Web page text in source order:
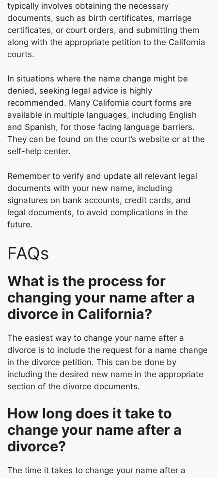
typically involves obtaining the necessary
documents, such as birth certificates, marriage
certificates, or court orders, and submitting them
along with the appropriate petition to the California
courts.
In situations where the name change might be
denied, seeking legal advice is highly
recommended. Many California court forms are
available in multiple languages, including English
and Spanish, for those facing language barriers.
They can be found on the court’s website or at the
self-help center.
Remember to verify and update all relevant legal
documents with your new name, including
signatures on bank accounts, credit cards, and
legal documents, to avoid complications in the
future.
FAQs
What is the process for
changing your name after a
divorce in California?
The easiest way to change your name after a
divorce is to include the request for a name change
in the divorce petition. This can be done by
including the desired new name in the appropriate
section of the divorce documents.
How long does it take to
change your name after a
divorce?
The time it takes to change your name after a